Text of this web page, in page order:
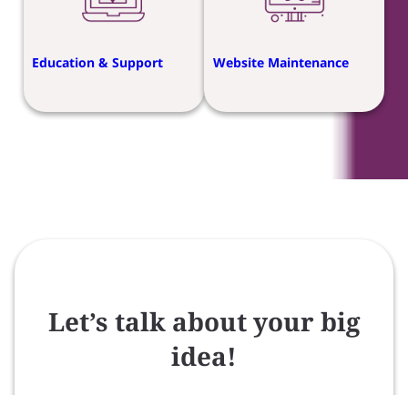
Education & Support Website Maintenance
Let’s talk about your big
idea!